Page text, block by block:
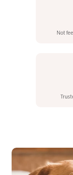
Not